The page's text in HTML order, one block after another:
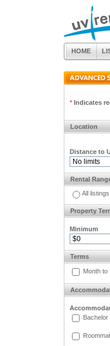
HOME
* Indicates
Location
Distance to
Rental
All listings
Property
Minimum
Terms
Month to